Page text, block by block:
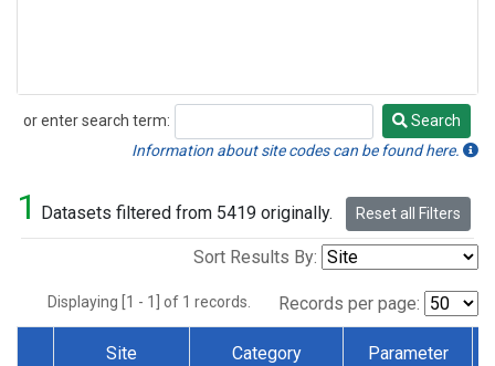
or enter search term:
Search
Search
Information about site codes can be found here.
1 Datasets filtered from 5419 originally. Reset all Filters
Sort Results By:
Displaying [1 - 1] of 1 records. Records per page:
Site Category Parameter